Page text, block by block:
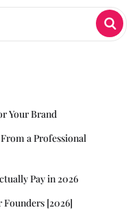
Your Brand
a Professional
Pay in 2026
[2026]